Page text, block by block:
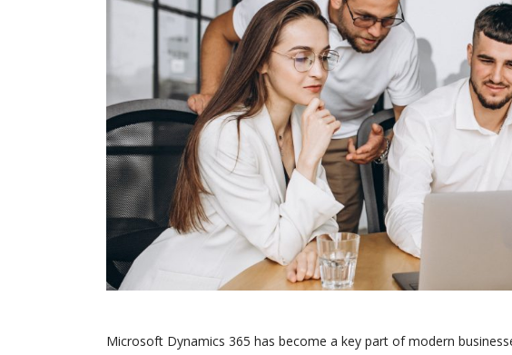
Microsoft Dynamics 365 has become a key part of modern